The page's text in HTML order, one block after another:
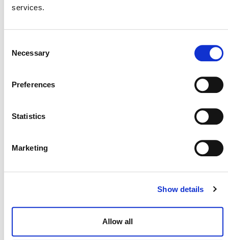
services.
Selection
Necessary
Preferences
Statistics
Marketing
Show details
Allow all
ORGANIZATIONAL ETHOS